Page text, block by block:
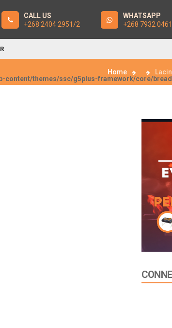
CALL US
+268 2404 2951/2
WHATSAPP
+268 7932 0461
content/themes/ssc/g5plus-framework/core/
Home